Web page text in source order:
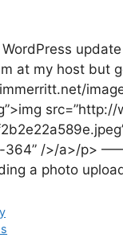
at my host but
364” />/a>/p>
a photo